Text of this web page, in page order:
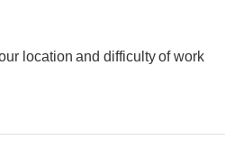
location and difficulty of work